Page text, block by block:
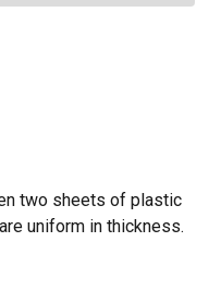
two sheets of plastic
uniform in thickness.